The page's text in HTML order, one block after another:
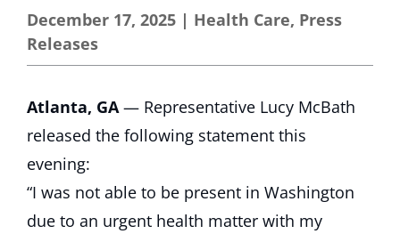
December 17, 2025 | Health Care, Press
Releases
Atlanta, GA— Representative Lucy McBath
released the following statement this
evening:
“I was not able to be present in Washington
due to an urgent health matter with my